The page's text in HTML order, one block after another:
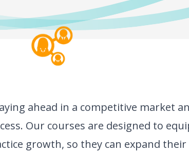
ahead in a competitive market
Our courses are designed to
growth, so they can expand their